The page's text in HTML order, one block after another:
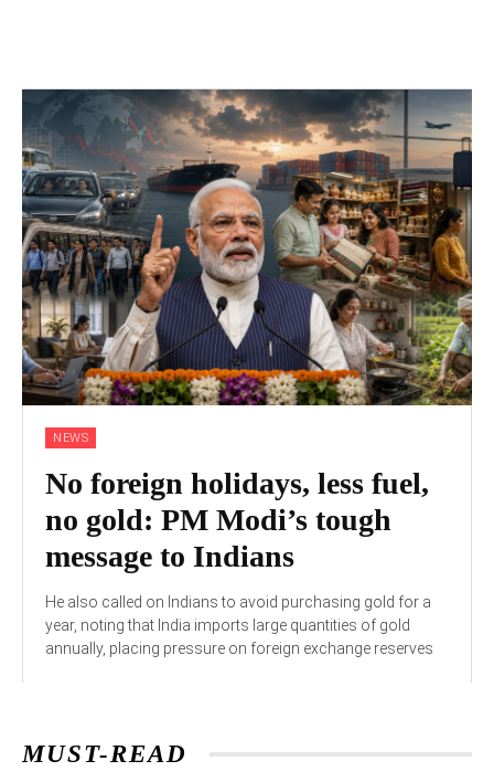
NEWS
No foreign holidays, less fuel,
no gold: PM Modi’s tough
message to Indians
He also called on Indians to avoid purchasing gold for a
year, noting that India imports large quantities of gold
annually, placing pressure on foreign exchange reserves
MUST-READ